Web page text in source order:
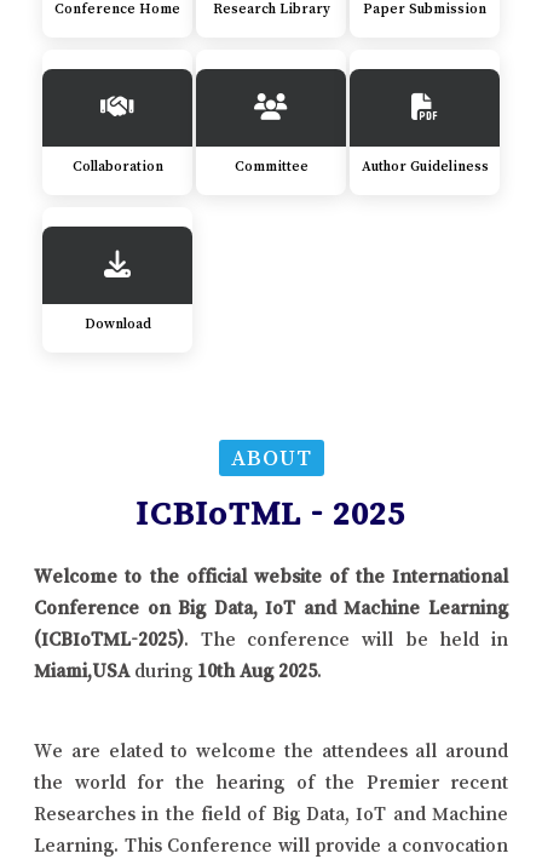
Conference Home Research Library Paper Submission
Collaboration Committee Author Guideliness
Download
ABOUT
ICBIoTML - 2025
Welcome to the official website of the International
Conference on Big Data, IoT and Machine Learning
(ICBIoTML-2025). The conference will be held in
Miami,USA during 10th Aug 2025.
We are elated to welcome the attendees all around
the world for the hearing of the Premier recent
Researches in the field of Big Data, IoT and Machine
Learning. This Conference will provide a convocation